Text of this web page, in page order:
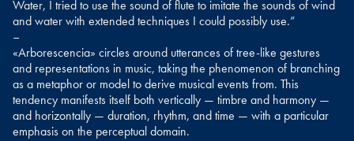
Water, I tried to use the sound of flute to imitate the sounds of wind
and water with extended techniques I could possibly use.”
–
«Arborescencia» circles around utterances of tree-like gestures
and representations in music, taking the phenomenon of branching
as a metaphor or model to derive musical events from. This
tendency manifests itself both vertically — timbre and harmony —
and horizontally — duration, rhythm, and time — with a particular
emphasis on the perceptual domain.